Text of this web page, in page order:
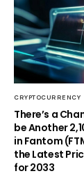
CRYPTOCURRENCY
There’s a
be Another
in Fantom
the Latest
for 2033